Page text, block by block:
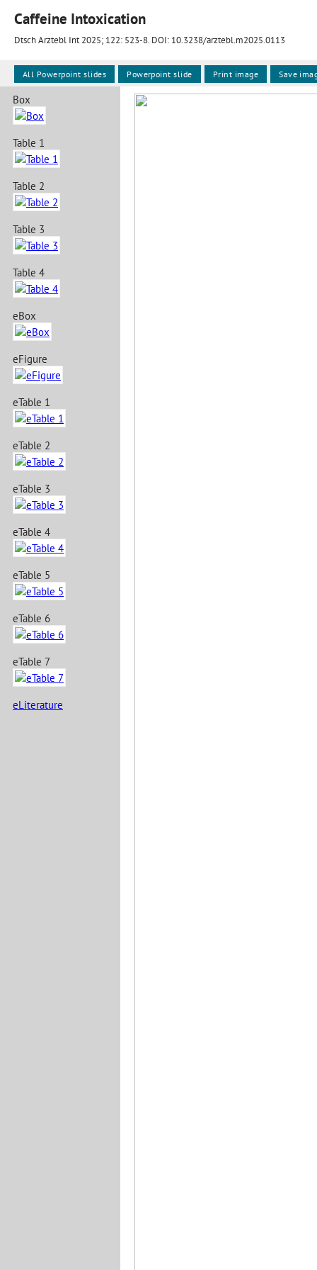
Caffeine Intoxication
Dtsch Arztebl Int 2025; 122: 523-8. DOI: 10.3238/arztebl.m2025.0113
Box
Table 1
Table 2
Table 3
Table 4
eBox
eFigure
eTable 1
eTable 2
eTable 3
eTable 4
eTable 5
eTable 6
eTable 7
eLiterature
All Powerpoint slides Powerpoint slide Print image Save